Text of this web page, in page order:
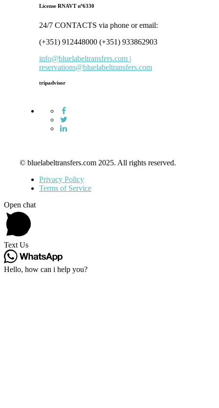
License RNAVT nº6330
24/7 CONTACTS via phone or email:
(+351) 912448000 (+351) 933862903
info@bluelabeltransfers.com |
reservations@bluelabeltransfers.com
tripadvisor
© bluelabeltransfers.com 2025. All rights reserved.
Privacy Policy
Terms of Service
Open chat
Text Us
Hello, how can i help you?